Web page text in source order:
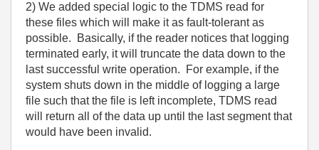
2) We added special logic to the TDMS read for
these files which will make it as fault-tolerant as
possible. Basically, if the reader notices that logging
terminated early, it will truncate the data down to the
last successful write operation. For example, if the
system shuts down in the middle of logging a large
file such that the file is left incomplete, TDMS read
will return all of the data up until the last segment that
would have been invalid.